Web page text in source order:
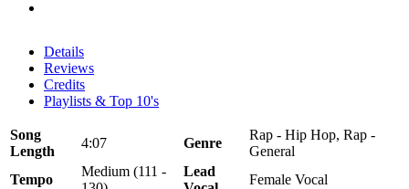
Details
Reviews
Credits
Playlists & Top 10's
Song
Length
4:07 Genre
Rap - Hip Hop, Rap -
General
Tempo
Medium (111 -
Lead
Female Vocal